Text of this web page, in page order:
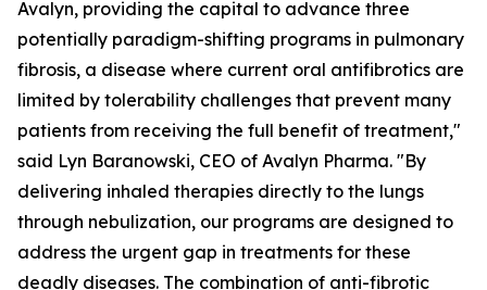
Avalyn, providing the capital to advance three
potentially paradigm-shifting programs in pulmonary
fibrosis, a disease where current oral antifibrotics are
limited by tolerability challenges that prevent many
patients from receiving the full benefit of treatment,"
said Lyn Baranowski, CEO of Avalyn Pharma. "By
delivering inhaled therapies directly to the lungs
through nebulization, our programs are designed to
address the urgent gap in treatments for these
deadly diseases. The combination of anti-fibrotic